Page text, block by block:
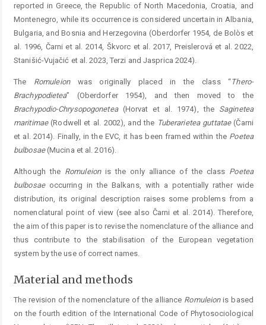
reported in Greece, the Republic of North Macedonia, Croatia, and
Montenegro, while its occurrence is considered uncertain in Albania,
Bulgaria, and Bosnia and Herzegovina (Oberdorfer 1954, de Bolòs et
al. 1996, Čarni et al. 2014, Škvorc et al. 2017, Preislerová et al. 2022,
Stanišić-Vujačić et al. 2023, Terzi and Jasprica 2024).
The Romuleionwas originally placed in the class “Thero-
Brachypodietea” (Oberdorfer 1954), and then moved to the
Brachypodio-Chrysopogonetea(Horvat et al. 1974), the ­ Saginetea
maritimae(Rodwell et al. 2002), and the Tuberarietea guttatae(Čarni
et al. 2014). Finally, in the EVC, it has been framed within the Poetea
bulbosae(Mucina et al. 2016).
Although the Romuleionis the only alliance of the class Poetea
bulbosaeoccurring in the Balkans, with a potentially rather wide
distribution, its original description raises some problems from a
nomenclatural point of view (see also Čarni et al. 2014). Therefore,
the aim of this paper is to ­revise the nomenclature of the alliance and
thus contribute to the stabilisation of the European vegetation
system by the use of correct names.
Material and methods
The revision of the nomenclature of the alliance ­ Romuleionis based
on the fourth edition of the International Code of Phytosociological